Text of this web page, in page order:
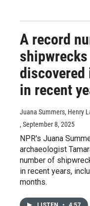
A record
shipwrecks
discovered
in recent
Juana Summers, Henry
, September 8, 2025
NPR's Juana
archaeologist
number of
in recent years,
months.